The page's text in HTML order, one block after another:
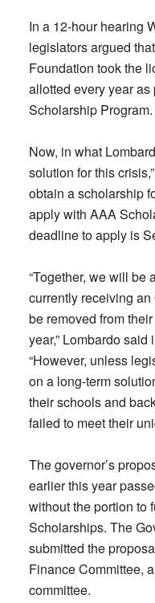
In a 12-hour hearing
legislators argued
Foundation took the
allotted every year
Scholarship Program.
Now, in what
solution for this
obtain a scholarship
apply with AAA
deadline to apply is
“Together, we will be
currently receiving
be removed from
year,” Lombardo
“However, unless
on a long-term
their schools and
failed to meet their
The governor’s
earlier this year
without the portion to
Scholarships. The
submitted the
Finance Committee,
committee.